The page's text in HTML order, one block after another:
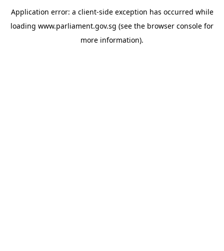
Application error: a client-side exception has occurred while
loading www.parliament.gov.sg (see the browser console for
more information).